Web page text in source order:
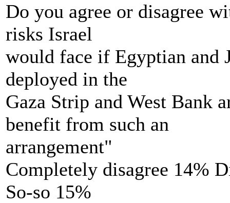
Do you agree or disagree
risks Israel
would face if Egyptian and
deployed in the
Gaza Strip and West Bank
benefit from such an
arrangement"
Completely disagree 14%
So-so 15%